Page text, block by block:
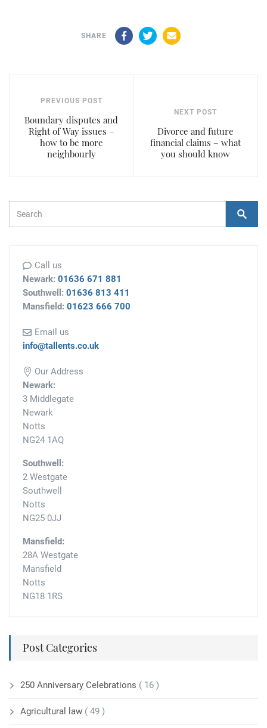
SHARE FacebookTwitterEmail
PREVIOUS POST
Boundary disputes and
Right of Way issues –
how to be more
neighbourly
NEXT POST
Divorce and future
financial claims – what
you should know
Call us
Newark: 01636 671 881
Southwell: 01636 813 411
Mansfield: 01623 666 700
Email us
info@tallents.co.uk
Our Address
Newark:
3 Middlegate
Newark
Notts
NG24 1AQ
Southwell:
2 Westgate
Southwell
Notts
NG25 0JJ
Mansfield:
28A Westgate
Mansfield
Notts
NG18 1RS
Post Categories
250 Anniversary Celebrations ( 16 )
Agricultural law ( 49 )